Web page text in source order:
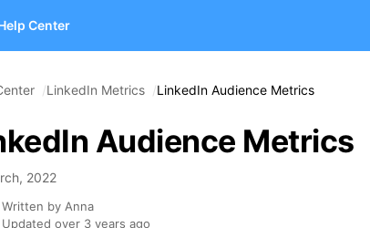
Center
LinkedIn Metrics LinkedIn Audience Metrics
Audience Metrics
2022
Written by Anna
Updated over 3 years ago